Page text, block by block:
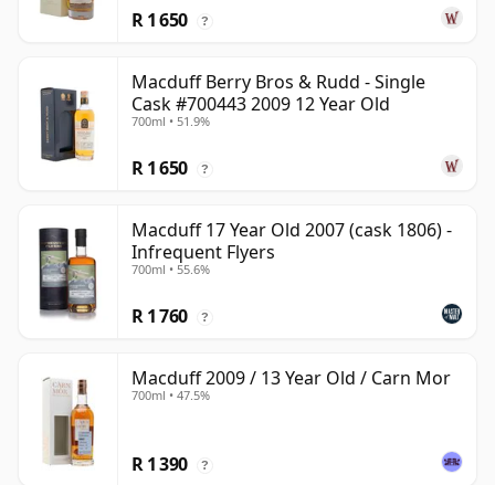
R 1 650 ?
Macduff Berry Bros & Rudd - Single
Cask #700443 2009 12 Year Old
700ml • 51.9%
R 1 650 ?
Macduff 17 Year Old 2007 (cask 1806) -
Infrequent Flyers
700ml • 55.6%
R 1 760 ?
Macduff 2009 / 13 Year Old / Carn Mor
700ml • 47.5%
R 1 390 ?